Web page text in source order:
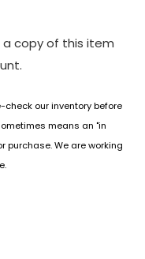
copy of this item
check our inventory before
means an "in
purchase. We are working